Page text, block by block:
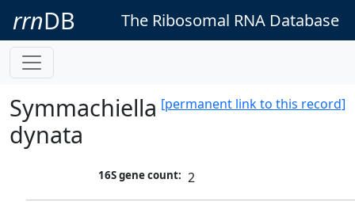
rrnDB The Ribosomal RNA Database
[permanent link to this record]
Symmachiella
dynata
16S gene count: 2